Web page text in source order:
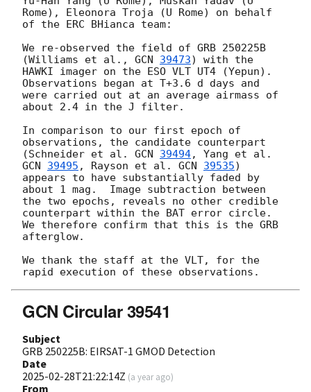
Rome), Eleonora Troja (U Rome) on behalf
of the ERC BHianca team:
We re-observed the field of GRB 250225B
(Williams et al., GCN 39473) with the
HAWKI imager on the ESO VLT UT4 (Yepun).
Observations began at T+3.6 d days and
were carried out at an average airmass of
about 2.4 in the J filter.
In comparison to our first epoch of
observations, the candidate counterpart
(Schneider et al. GCN 39494
GCN 39495 , Rayson et al. GCN 39535)
appears to have substantially faded by
about 1 mag.  Image subtraction between
the two epochs, reveals no other credible
counterpart within the BAT error circle.
We therefore confirm that this is the GRB
afterglow.
We thank the staff at the VLT, for the
GCN Circular 39541
Subject
GRB 250225B: EIRSAT-1 GMOD Detection
Date
2025-02-28T21:22:14Z (a year ago)
From